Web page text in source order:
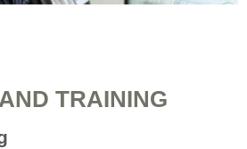
TRAINING